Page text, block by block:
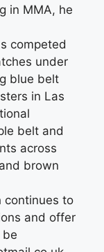
in MMA, he
competed
under
blue belt
in Las
belt and
across
brown
continues to
and offer
be